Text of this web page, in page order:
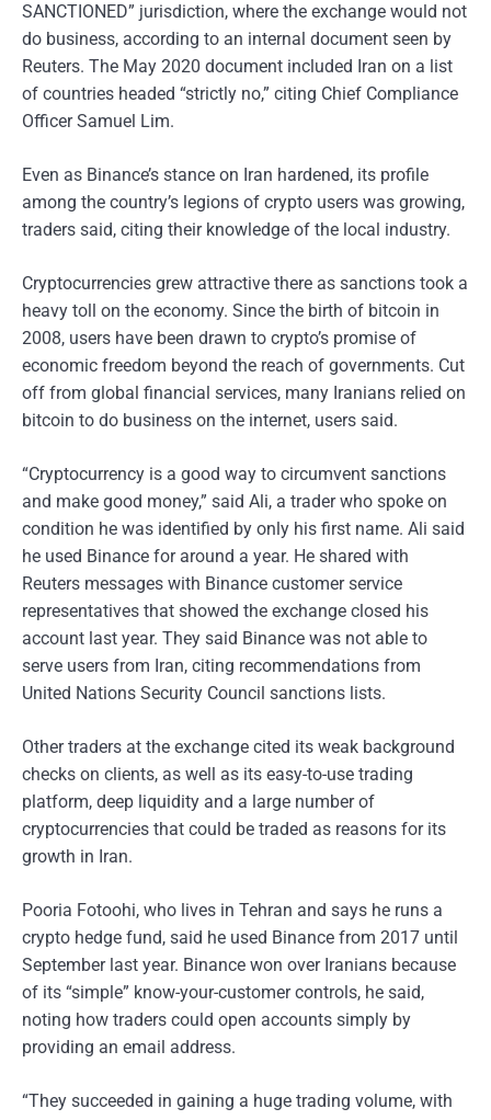
SANCTIONED” jurisdiction, where the exchange would not
do business, according to an internal document seen by
Reuters. The May 2020 document included Iran on a list
of countries headed “strictly no,” citing Chief Compliance
Officer Samuel Lim.
Even as Binance’s stance on Iran hardened, its profile
among the country’s legions of crypto users was growing,
traders said, citing their knowledge of the local industry.
Cryptocurrencies grew attractive there as sanctions took a
heavy toll on the economy. Since the birth of bitcoin in
2008, users have been drawn to crypto’s promise of
economic freedom beyond the reach of governments. Cut
off from global financial services, many Iranians relied on
bitcoin to do business on the internet, users said.
“Cryptocurrency is a good way to circumvent sanctions
and make good money,” said Ali, a trader who spoke on
condition he was identified by only his first name. Ali said
he used Binance for around a year. He shared with
Reuters messages with Binance customer service
representatives that showed the exchange closed his
account last year. They said Binance was not able to
serve users from Iran, citing recommendations from
United Nations Security Council sanctions lists.
Other traders at the exchange cited its weak background
checks on clients, as well as its easy-to-use trading
platform, deep liquidity and a large number of
cryptocurrencies that could be traded as reasons for its
growth in Iran.
Pooria Fotoohi, who lives in Tehran and says he runs a
crypto hedge fund, said he used Binance from 2017 until
September last year. Binance won over Iranians because
of its “simple” know-your-customer controls, he said,
noting how traders could open accounts simply by
providing an email address.
“They succeeded in gaining a huge trading volume, with